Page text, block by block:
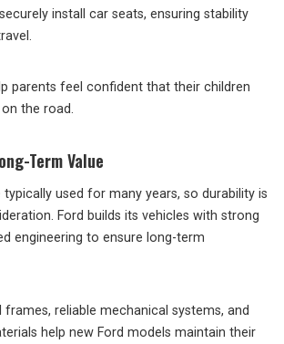
install car seats, ensuring stability
parents feel confident that their children
the road.
Term Value
typically used for many years, so durability is
Ford builds its vehicles with strong
engineering to ensure long-term
reliable mechanical systems, and
help new Ford models maintain their